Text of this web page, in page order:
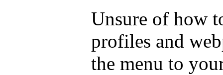
Unsure of how
profiles and
the menu to